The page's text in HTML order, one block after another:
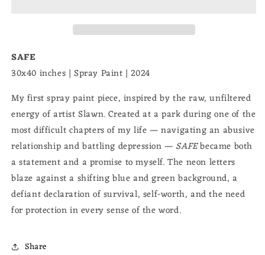
SAFE
30x40 inches | Spray Paint | 2024
My first spray paint piece, inspired by the raw, unfiltered
energy of artist Slawn. Created at a park during one of the
most difficult chapters of my life — navigating an abusive
relationship and battling depression — SAFEbecame both
a statement and a promise to myself. The neon letters
blaze against a shifting blue and green background, a
defiant declaration of survival, self-worth, and the need
for protection in every sense of the word.
Share